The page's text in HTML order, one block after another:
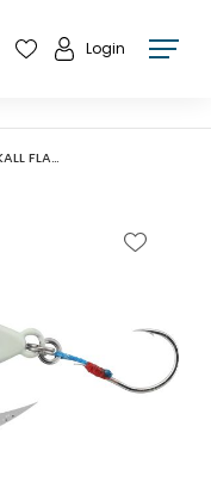
Login
JACKALL FLAG TRAP LEAF 60G